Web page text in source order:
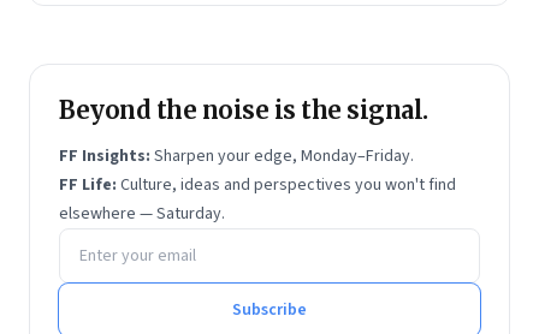
Beyond the noise is the signal.
FF Insights: Sharpen your edge, Monday–Friday.
FF Life: Culture, ideas and perspectives you won't find
elsewhere — Saturday.
Email address
Subscribe